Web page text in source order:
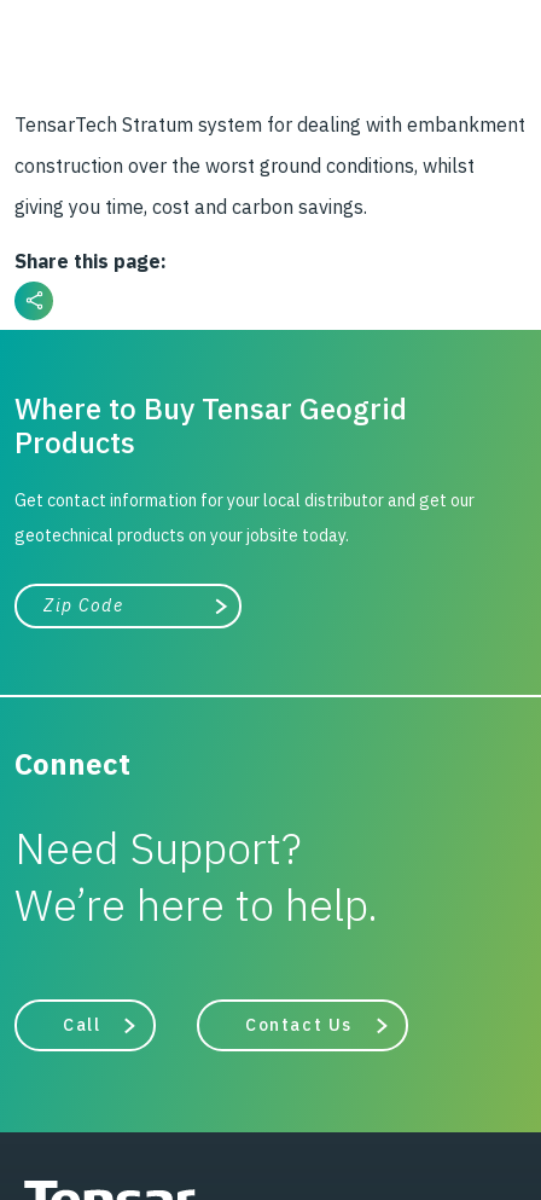
TensarTech Stratum system for dealing with embankment
construction over the worst ground conditions, whilst
giving you time, cost and carbon savings.
Share this page:
Where to Buy Tensar Geogrid
Products
Get contact information for your local distributor and get our
geotechnical products on your jobsite today.
City, state, or zip/postal code
Search
Connect
Need Support?
We’re here to help.
Call Contact Us